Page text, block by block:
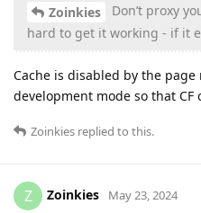
Zoinkies
Don’t proxy
hard to get it working - if it
Cache is disabled by the
development mode so that
Zoinkies replied to this.
Z Zoinkies May 23, 2024